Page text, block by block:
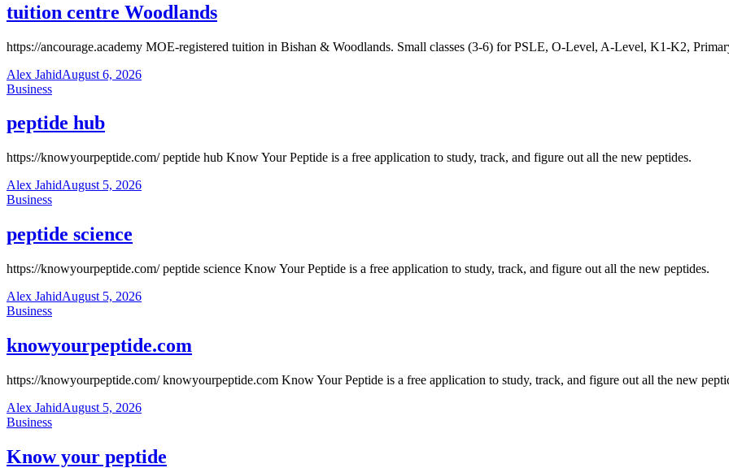
tuition centre Woodlands
https://ancourage.academy MOE-registered tuition in Bishan & Woodlands. Small classes (3-6) for PSLE, O-Level, A-Level, K1-K2,
Alex JahidAugust 6, 2026
Business
peptide hub
https://knowyourpeptide.com/ peptide hub Know Your Peptide is a free application to study, track, and figure out all the new peptides.
Alex JahidAugust 5, 2026
Business
peptide science
https://knowyourpeptide.com/ peptide science Know Your Peptide is a free application to study, track, and figure out all the new peptides.
Alex JahidAugust 5, 2026
Business
knowyourpeptide.com
https://knowyourpeptide.com/ knowyourpeptide.com Know Your Peptide is a free application to study, track, and figure out all the new
Alex JahidAugust 5, 2026
Business
Know your peptide